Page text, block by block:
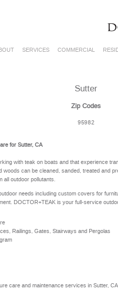
SERVICES COMMERCIAL
Sutter
Zip Codes
95982
for Sutter, CA
with teak on boats and that experience
woods can be cleaned, sanded, treated and
all outdoor pollutants.
needs including custom covers for
DOCTOR+TEAK is your full-service
Railings, Gates, Stairways and Pergolas
care and maintenance services in Sutter,